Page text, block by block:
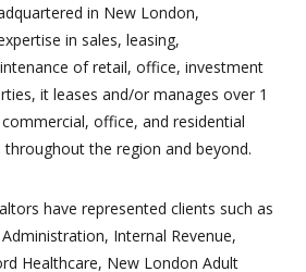
in New London,
in sales, leasing,
of retail, office, investment
it leases and/or manages over 1
office, and residential
the region and beyond.
have represented clients such as
Internal Revenue,
Healthcare, New London Adult